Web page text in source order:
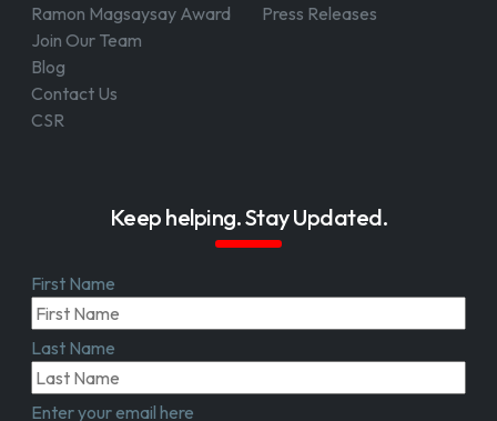
Ramon Magsaysay Award
Join Our Team
Blog
Contact Us
CSR
Press Releases
Keep helping. Stay Updated.
First Name
Last Name
Enter your email here